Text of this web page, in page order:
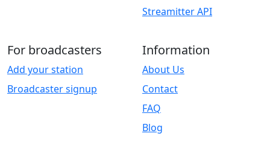
Streamitter API
For broadcasters
Add your station
Broadcaster signup
Information
About Us
Contact
FAQ
Blog